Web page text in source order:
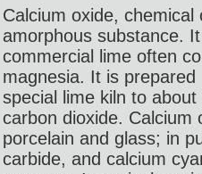
Calcium oxide,
amorphous substance.
commercial lime often
magnesia. It is
special lime kiln to
carbon dioxide. Calcium
porcelain and glass; in
carbide, and calcium